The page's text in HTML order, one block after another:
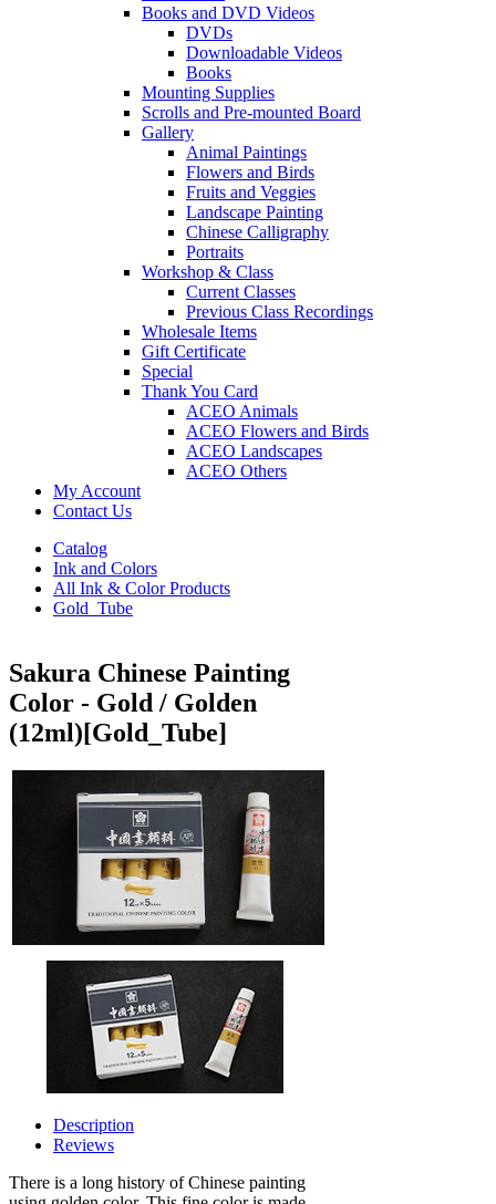
Books and DVD Videos
DVDs
Downloadable Videos
Books
Mounting Supplies
Scrolls and Pre-mounted Board
Gallery
Animal Paintings
Flowers and Birds
Fruits and Veggies
Landscape Painting
Chinese Calligraphy
Portraits
Workshop & Class
Current Classes
Previous Class Recordings
Wholesale Items
Gift Certificate
Special
Thank You Card
ACEO Animals
ACEO Flowers and Birds
ACEO Landscapes
ACEO Others
My Account
Contact Us
Catalog
Ink and Colors
All Ink & Color Products
Gold_Tube
Sakura Chinese Painting
Color - Gold / Golden
(12ml)[Gold_Tube]
Description
Reviews
There is a long history of Chinese painting